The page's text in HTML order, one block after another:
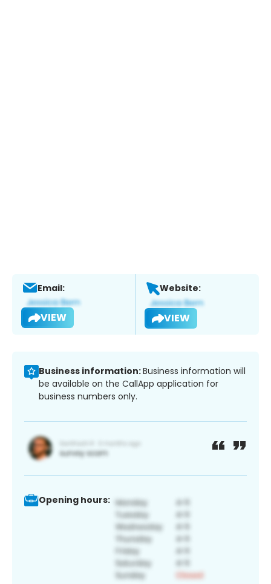
Email:
VIEW
Website:
VIEW
Business information:Business information will
be available on the CallApp application for
business numbers only.
Opening hours: